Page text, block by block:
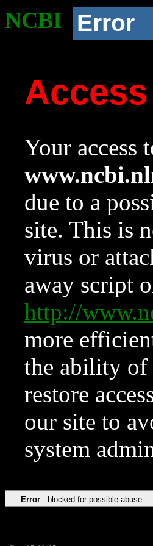
NCBI Error
Your access
due to a
site. This is
virus or
away script
http://
more
the ability of
restore
our site to
system
Error blocked for possible abuse